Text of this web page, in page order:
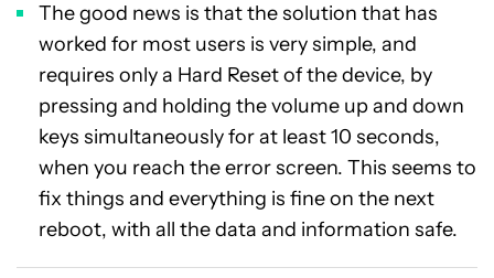
The good news is that the solution that has
worked for most users is very simple, and
requires only a Hard Reset of the device, by
pressing and holding the volume up and down
keys simultaneously for at least 10 seconds,
when you reach the error screen. This seems to
fix things and everything is fine on the next
reboot, with all the data and information safe.